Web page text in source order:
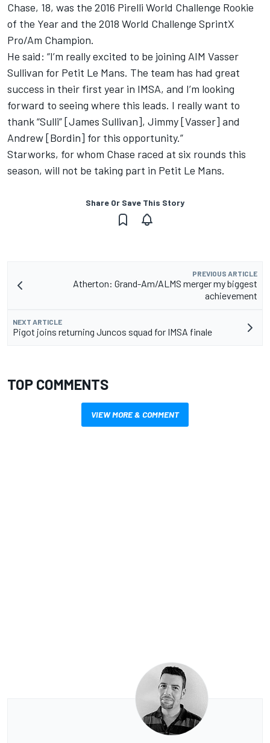
Chase, 18, was the 2016 Pirelli World Challenge Rookie
of the Year and the 2018 World Challenge SprintX
Pro/Am Champion.
He said: “I’m really excited to be joining AIM Vasser
Sullivan for Petit Le Mans. The team has had great
success in their first year in IMSA, and I’m looking
forward to seeing where this leads. I really want to
thank “Sulli” [James Sullivan], Jimmy [Vasser] and
Andrew [Bordin] for this opportunity.”
Starworks, for whom Chase raced at six rounds this
season, will not be taking part in Petit Le Mans.
Share Or Save This Story
PREVIOUS ARTICLE
Atherton: Grand-Am/ALMS merger my biggest
achievement
NEXT ARTICLE
Pigot joins returning Juncos squad for IMSA finale
TOP COMMENTS
VIEW MORE & COMMENT